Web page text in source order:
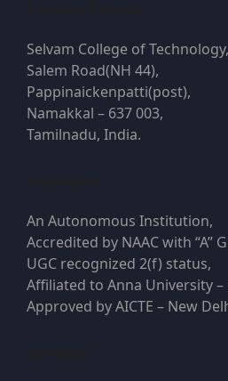
Selvam College of Technology,
Salem Road(NH 44),
Pappinaickenpatti(post),
Namakkal – 637 003,
Tamilnadu, India.
An Autonomous Institution,
Accredited by NAAC with “A”
UGC recognized 2(f) status,
Affiliated to Anna University –
Approved by AICTE – New